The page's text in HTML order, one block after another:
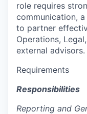
role requires
communication,
to partner
Operations,
external advisors.
Requirements
Responsibilities
Reporting and